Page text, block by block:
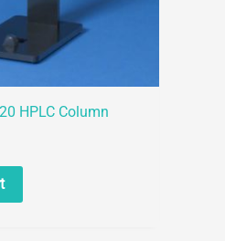
HPLC Column